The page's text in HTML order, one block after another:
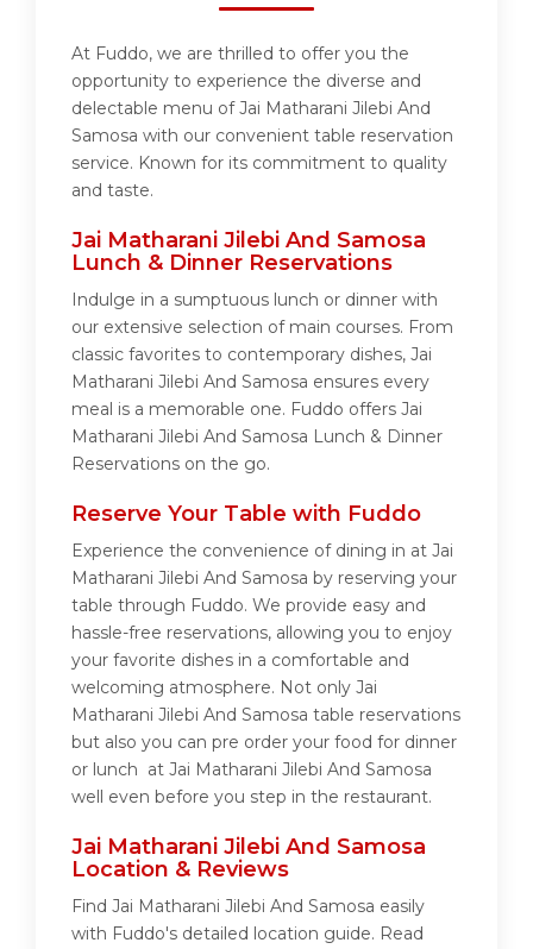
At Fuddo, we are thrilled to offer you the
opportunity to experience the diverse and
delectable menu of Jai Matharani Jilebi And
Samosa with our convenient table reservation
service. Known for its commitment to quality
and taste.
Jai Matharani Jilebi And Samosa
Lunch & Dinner Reservations
Indulge in a sumptuous lunch or dinner with
our extensive selection of main courses. From
classic favorites to contemporary dishes, Jai
Matharani Jilebi And Samosa ensures every
meal is a memorable one. Fuddo offers Jai
Matharani Jilebi And Samosa Lunch & Dinner
Reservations on the go.
Reserve Your Table with Fuddo
Experience the convenience of dining in at Jai
Matharani Jilebi And Samosa by reserving your
table through Fuddo. We provide easy and
hassle-free reservations, allowing you to enjoy
your favorite dishes in a comfortable and
welcoming atmosphere. Not only Jai
Matharani Jilebi And Samosa table reservations
but also you can pre order your food for dinner
or lunch at Jai Matharani Jilebi And Samosa
well even before you step in the restaurant.
Jai Matharani Jilebi And Samosa
Location & Reviews
Find Jai Matharani Jilebi And Samosa easily
with Fuddo's detailed location guide. Read